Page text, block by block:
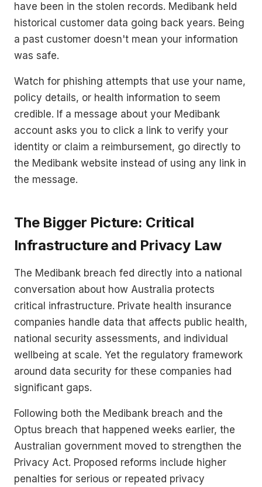
have been in the stolen records. Medibank held
historical customer data going back years. Being
a past customer doesn't mean your information
was safe.
Watch for phishing attempts that use your name,
policy details, or health information to seem
credible. If a message about your Medibank
account asks you to click a link to verify your
identity or claim a reimbursement, go directly to
the Medibank website instead of using any link in
the message.
The Bigger Picture: Critical
Infrastructure and Privacy Law
The Medibank breach fed directly into a national
conversation about how Australia protects
critical infrastructure. Private health insurance
companies handle data that affects public health,
national security assessments, and individual
wellbeing at scale. Yet the regulatory framework
around data security for these companies had
significant gaps.
Following both the Medibank breach and the
Optus breach that happened weeks earlier, the
Australian government moved to strengthen the
Privacy Act. Proposed reforms include higher
penalties for serious or repeated privacy